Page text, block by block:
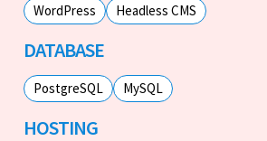
WordPress Headless CMS
DATABASE
PostgreSQL MySQL
HOSTING